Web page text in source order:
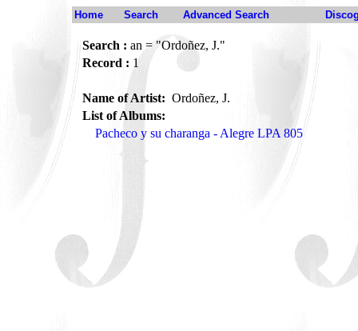
Home Search Advanced Search
Search : an = "Ordoñez, J."
Record : 1
Name of Artist: Ordoñez, J.
List of Albums:
Pacheco y su charanga - Alegre LPA 805